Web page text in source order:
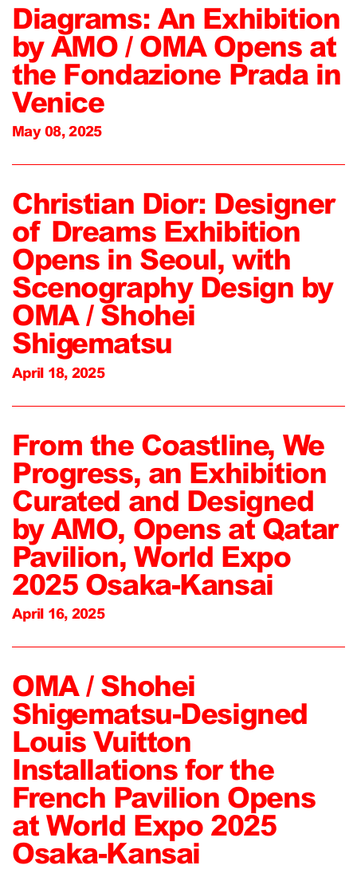
Diagrams: An Exhibition
by AMO / OMA Opens at
the Fondazione Prada in
Venice
May 08, 2025
Christian Dior: Designer
of Dreams Exhibition
Opens in Seoul, with
Scenography Design by
OMA / Shohei
Shigematsu
April 18, 2025
From the Coastline, We
Progress, an Exhibition
Curated and Designed
by AMO, Opens at Qatar
Pavilion, World Expo
2025 Osaka-Kansai
April 16, 2025
OMA / Shohei
Shigematsu-Designed
Louis Vuitton
Installations for the
French Pavilion Opens
at World Expo 2025
Osaka-Kansai